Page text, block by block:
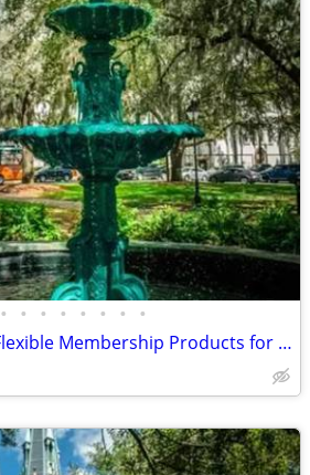
• • • • • • • •
WORK ANYWHERE! Flexible Membership Products for your business needs!